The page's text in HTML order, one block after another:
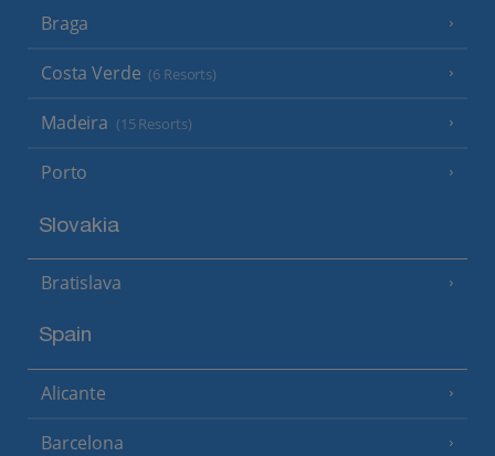
Braga
Costa Verde (6 Resorts)
Madeira (15 Resorts)
Porto
Slovakia
Bratislava
Spain
Alicante
Barcelona